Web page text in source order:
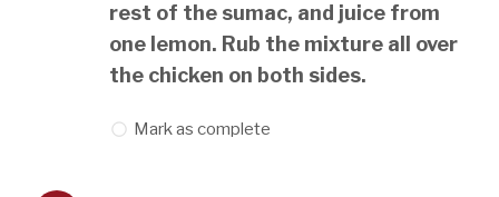
rest of the sumac, and juice from
one lemon. Rub the mixture all over
the chicken on both sides.
Mark as complete